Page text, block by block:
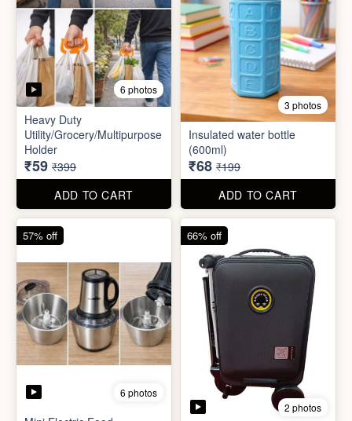
5 photos
2 In1 Smart Water Bottle
Holder
₹39 ₹149
ADD TO CART
6 photos
Refreshment Veg Bag
₹20
ADD TO CART
6 photos
Heavy Duty
Holder
85% off
3 photos
Insulated water bottle
(600ml)
₹68
66% off